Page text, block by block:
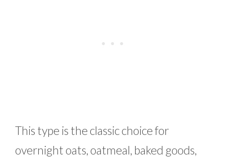
This type is the classic choice for
overnight oats, oatmeal, baked goods,